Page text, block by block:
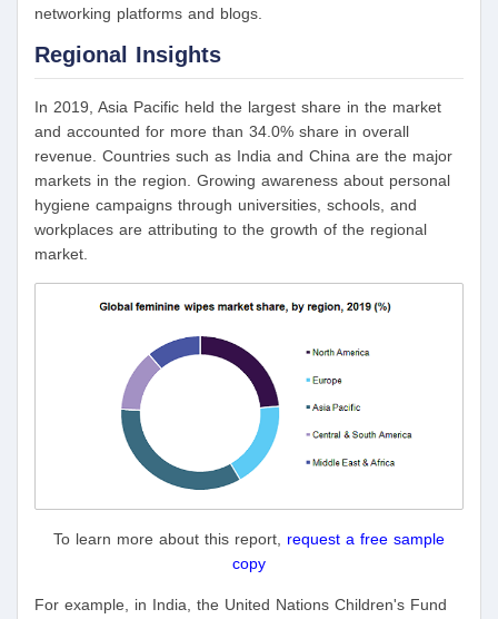
networking platforms and blogs.
Regional Insights
In 2019, Asia Pacific held the largest share in the market
and accounted for more than 34.0% share in overall
revenue. Countries such as India and China are the major
markets in the region. Growing awareness about personal
hygiene campaigns through universities, schools, and
workplaces are attributing to the growth of the regional
market.
To learn more about this report, request a free sample
copy
For example, in India, the United Nations Children's Fund